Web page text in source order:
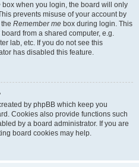
box when you login, the board will only
prevents misuse of your account by
Remember me box during login. This
from a shared computer, e.g.
lab, etc. If you do not see this
has disabled this feature.
by phpBB which keep you
Cookies also provide functions such
by a board administrator. If you are
board cookies may help.